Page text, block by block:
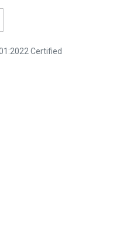
Certified